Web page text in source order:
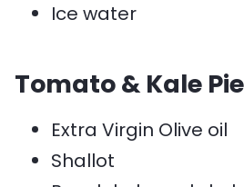
Ice water
Tomato & Kale Pie
Extra Virgin Olive oil
Shallot